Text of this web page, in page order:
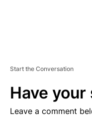
Start the Conversation
Have your
Leave a comment